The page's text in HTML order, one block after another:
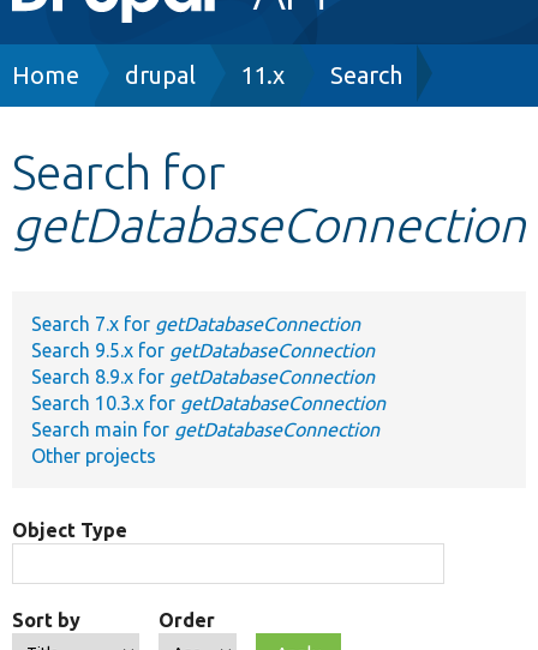
navigation
Other projects
Breadcrumb
Home drupal 11.x Search
Search for
getDatabaseConnection
Search 7.x for getDatabaseConnection
Search 9.5.x for getDatabaseConnection
Search 8.9.x for getDatabaseConnection
Search 10.3.x for getDatabaseConnection
Search main for getDatabaseConnection
Other projects
Object Type
Sort by Order